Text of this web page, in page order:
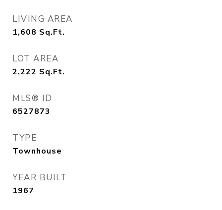
LIVING AREA
1,608 Sq.Ft.
LOT AREA
2,222 Sq.Ft.
MLS® ID
6527873
TYPE
Townhouse
YEAR BUILT
1967